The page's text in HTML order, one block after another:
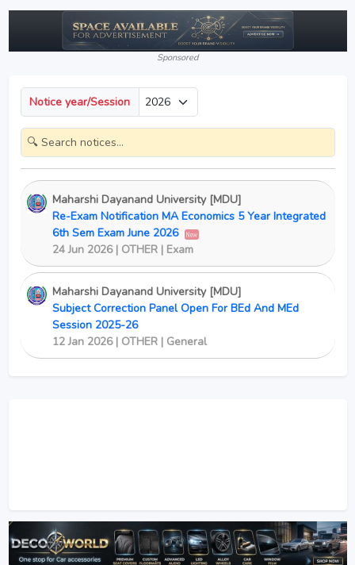
Sponsored
Notice year/Session
Maharshi Dayanand University [MDU]
Re-Exam Notification MA Economics 5 Year Integrated
6th Sem Exam June 2026
New
24 Jun 2026 | OTHER | Exam
Maharshi Dayanand University [MDU]
Subject Correction Panel Open For BEd And MEd
Session 2025-26
12 Jan 2026 | OTHER | General